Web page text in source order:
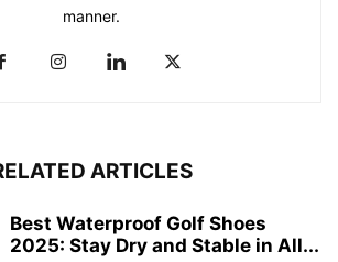
manner.
ARTICLES
Best Waterproof Golf Shoes
2025: Stay Dry and Stable in All...